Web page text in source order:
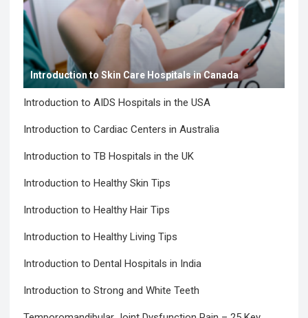
Introduction to Skin Care Hospitals in Canada
Introduction to AIDS Hospitals in the USA
Introduction to Cardiac Centers in Australia
Introduction to TB Hospitals in the UK
Introduction to Healthy Skin Tips
Introduction to Healthy Hair Tips
Introduction to Healthy Living Tips
Introduction to Dental Hospitals in India
Introduction to Strong and White Teeth